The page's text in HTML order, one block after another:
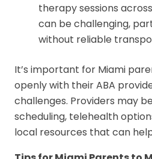
therapy sessions
can be challenging,
without reliable
It’s important for Miami
openly with their ABA
challenges. Providers may
scheduling, telehealth
local resources that can